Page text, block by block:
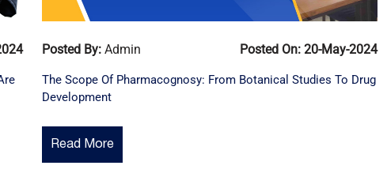
Posted By: Admin Posted On: 20-May-2024
The Scope Of Pharmacognosy: From Botanical Studies To Drug
Development
Read More